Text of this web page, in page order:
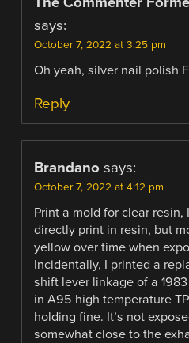
says:
October 7, 2022 at 3:25 pm
Oh yeah, silver nail polish
Reply
Brandano says:
October 7, 2022 at 4:12 pm
Print a mold for clear resin,
directly print in resin, but
yellow over time when
Incidentally, I printed a
shift lever linkage of a
in A95 high temperature
holding fine. It’s not
somewhat close to the